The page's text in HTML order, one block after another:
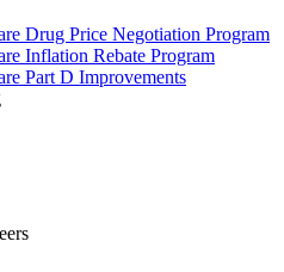
Drug Price Negotiation Program
Inflation Rebate Program
Part D Improvements